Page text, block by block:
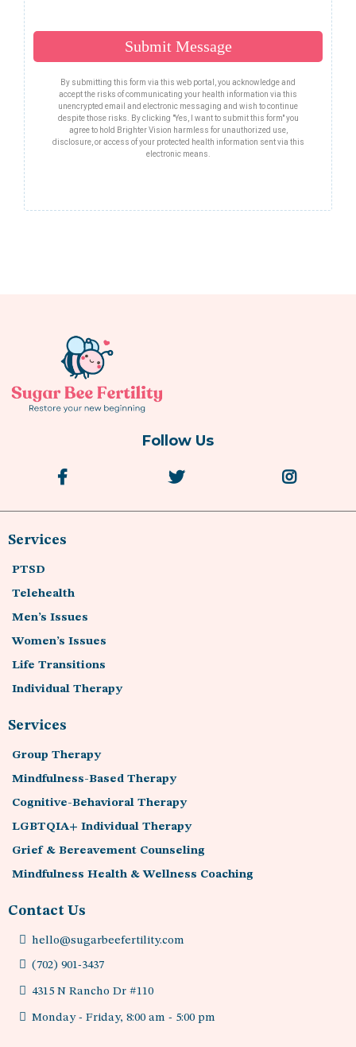
Submit Message
By submitting this form via this web portal, you acknowledge and
accept the risks of communicating your health information via this
unencrypted email and electronic messaging and wish to continue
despite those risks. By clicking "Yes, I want to submit this form" you
agree to hold Brighter Vision harmless for unauthorized use,
disclosure, or access of your protected health information sent via this
electronic means.
Follow Us
Services
PTSD
Telehealth
Men’s Issues
Women’s Issues
Life Transitions
Individual Therapy
Services
Group Therapy
Mindfulness-Based Therapy
Cognitive-Behavioral Therapy
LGBTQIA+ Individual Therapy
Grief & Bereavement Counseling
Mindfulness Health & Wellness Coaching
Contact Us
hello@sugarbeefertility.com
(702) 901-3437
4315 N Rancho Dr #110
Monday - Friday, 8:00 am - 5:00 pm